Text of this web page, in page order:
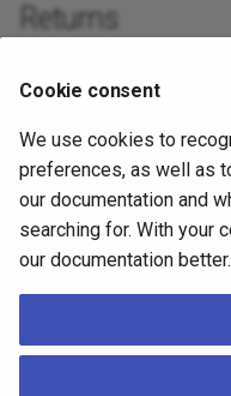
Returns
Example
SELECT semantic_cache
-- Returns: 80.93
See Also
Cookie consent
We use cookies to
preferences, as well as
our documentation and
searching for. With your
our documentation better.